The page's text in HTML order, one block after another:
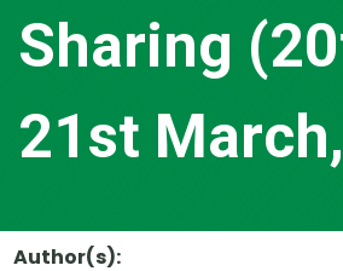
Sharing
21st
Author(s):